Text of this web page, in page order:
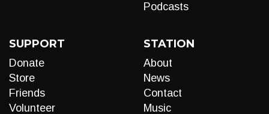
Podcasts
SUPPORT
Donate
Store
Friends
Volunteer
STATION
About
News
Contact
Music